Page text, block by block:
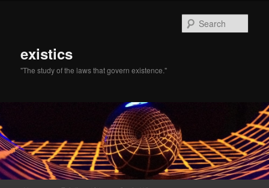
existics
"The study of the laws that govern existence."